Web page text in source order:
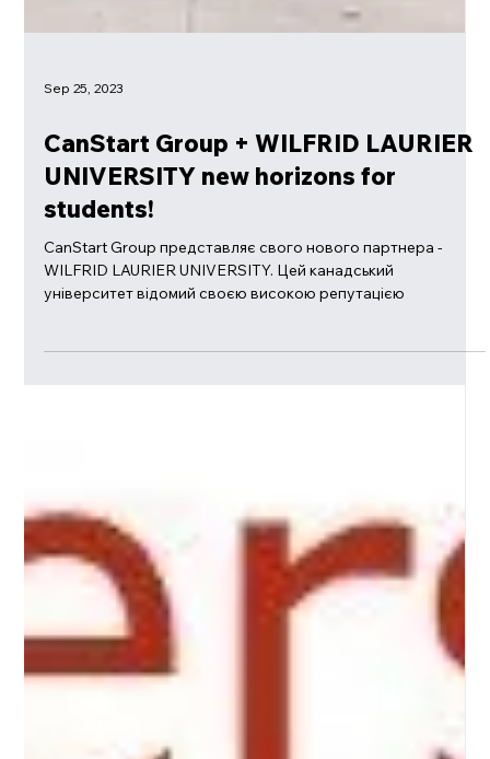
Sep 25, 2023
CanStart Group + WILFRID LAURIER
UNIVERSITY new horizons for
students!
CanStart Group представляє свого нового партнера -